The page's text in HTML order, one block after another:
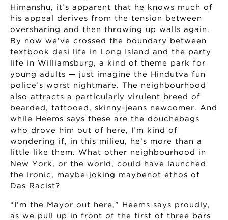
Himanshu, it’s apparent that he knows much of
his appeal derives from the tension between
oversharing and then throwing up walls again.
By now we’ve crossed the boundary between
textbook desi life in Long Island and the party
life in Williamsburg, a kind of theme park for
young adults — just imagine the Hindutva fun
police’s worst nightmare. The neighbourhood
also attracts a particularly virulent breed of
bearded, tattooed, skinny-jeans newcomer. And
while Heems says these are the douchebags
who drove him out of here, I’m kind of
wondering if, in this milieu, he’s more than a
little like them. What other neighbourhood in
New York, or the world, could have launched
the ironic, maybe-joking maybenot ethos of
Das Racist?
“I’m the Mayor out here,” Heems says proudly,
as we pull up in front of the first of three bars